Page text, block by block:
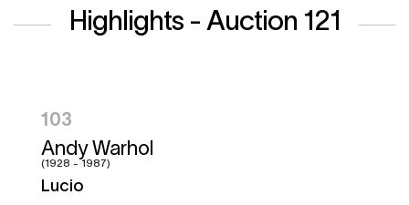
Highlights - Auction 121
Hugo Pratt
(1927 - 1995)